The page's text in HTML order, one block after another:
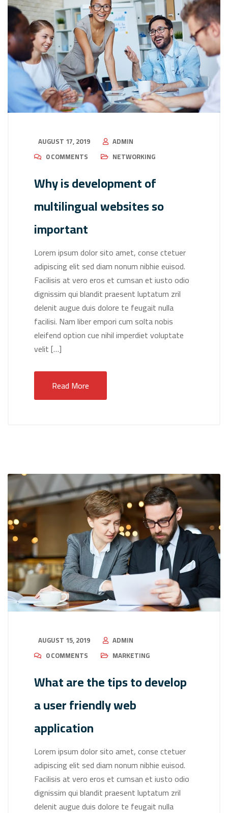
AUGUST 17, 2019
ADMIN
0 COMMENTS
NETWORKING
Why is development of
multilingual websites so
important
Lorem ipsum dolor sito amet, conse ctetuer
adipiscing elit sed diam nonum nibhie euisod.
Facilisis at vero eros et cumsan et iusto odio
dignissim qui blandit praesent luptatum zril
delenit augue duis dolore te feugait nulla
facilisi. Nam liber empori cum solta nobis
eleifend option cue nihil imperdiet voluptate
velit […]
Read More
AUGUST 15, 2019
ADMIN
0 COMMENTS
MARKETING
What are the tips to develop
a user friendly web
application
Lorem ipsum dolor sito amet, conse ctetuer
adipiscing elit sed diam nonum nibhie euisod.
Facilisis at vero eros et cumsan et iusto odio
dignissim qui blandit praesent luptatum zril
delenit augue duis dolore te feugait nulla